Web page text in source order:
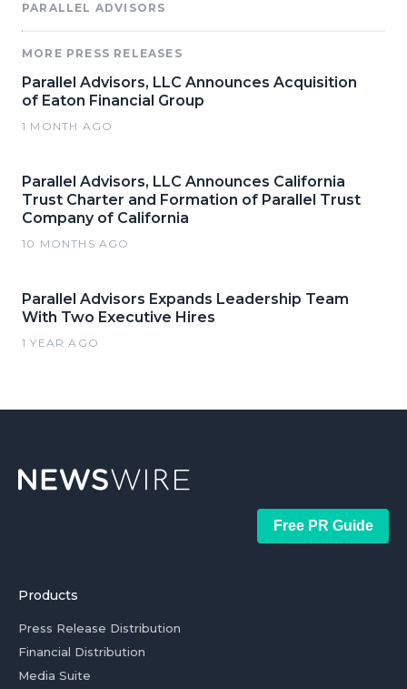
PARALLEL ADVISORS
MORE PRESS RELEASES
Parallel Advisors, LLC Announces Acquisition
of Eaton Financial Group
1 MONTH AGO
Parallel Advisors, LLC Announces California
Trust Charter and Formation of Parallel Trust
Company of California
10 MONTHS AGO
Parallel Advisors Expands Leadership Team
With Two Executive Hires
1 YEAR AGO
Free PR Guide
Products
Press Release Distribution
Financial Distribution
Media Suite